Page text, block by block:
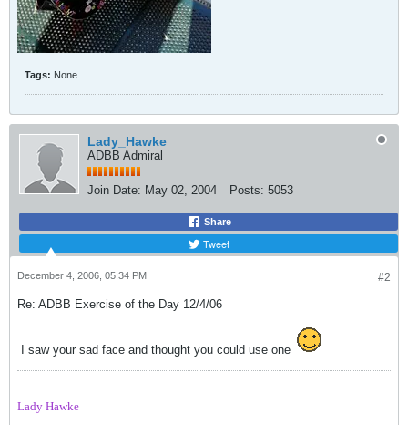
Tags: None
Lady_Hawke
ADBB Admiral
Join Date: May 02, 2004 Posts: 5053
Share
Tweet
#2
December 4, 2006, 05:34 PM
Re: ADBB Exercise of the Day 12/4/06
I saw your sad face and thought you could use one
Lady Hawke